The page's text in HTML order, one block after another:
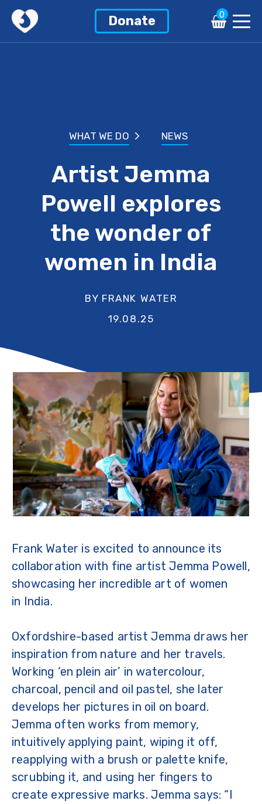
Donate 0
WHAT WE DO NEWS
Artist Jemma
Powell explores
the wonder of
women in India
BY FRANK WATER
19.08.25
Frank Water is excited to announce its
collaboration with fine artist Jemma Powell,
showcasing her incredible art of women
in India.
Oxfordshire-based artist Jemma draws her
inspiration from nature and her travels.
Working ‘en plein air’ in watercolour,
charcoal, pencil and oil pastel, she later
develops her pictures in oil on board.
Jemma often works from memory,
intuitively applying paint, wiping it off,
reapplying with a brush or palette knife,
scrubbing it, and using her fingers to
create expressive marks. Jemma says: “I